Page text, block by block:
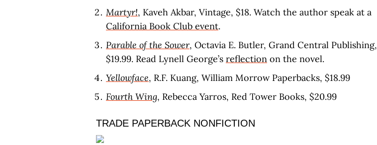
Martyr!, Kaveh Akbar, Vintage, $18. Watch the author speak at a
California Book Club event.
Parable of the Sower, Octavia E. Butler, Grand Central Publishing,
$19.99. Read Lynell George’s reflection on the novel.
Yellowface, R.F. Kuang, William Morrow Paperbacks, $18.99
Fourth Wing, Rebecca Yarros, Red Tower Books, $20.99
TRADE PAPERBACK NONFICTION